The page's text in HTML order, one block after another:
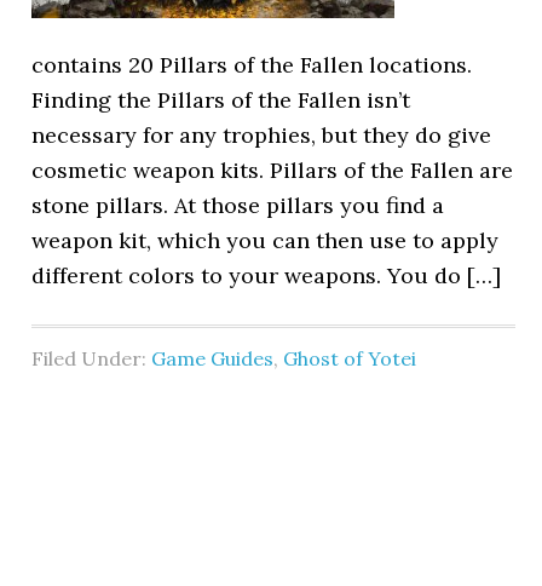
contains 20 Pillars of the Fallen locations.
Finding the Pillars of the Fallen isn’t
necessary for any trophies, but they do give
cosmetic weapon kits. Pillars of the Fallen are
stone pillars. At those pillars you find a
weapon kit, which you can then use to apply
different colors to your weapons. You do […]
Filed Under: Game Guides, Ghost of Yotei